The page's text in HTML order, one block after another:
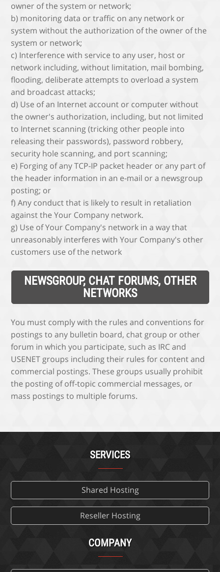
owner of the system or network;
b) monitoring data or traffic on any network or
system without the authorization of the owner of the
system or network;
c) Interference with service to any user, host or
network including, without limitation, mail bombing,
flooding, deliberate attempts to overload a system
and broadcast attacks;
d) Use of an Internet account or computer without
the owner's authorization, including, but not limited
to Internet scanning (tricking other people into
releasing their passwords), password robbery,
security hole scanning, and port scanning;
e) Forging of any TCP-IP packet header or any part of
the header information in an e-mail or a newsgroup
posting; or
f) Any conduct that is likely to result in retaliation
against the Your Company network.
g) Use of Your Company's network in a way that
unreasonably interferes with Your Company's other
customers use of the network
NEWSGROUP, CHAT FORUMS, OTHER
NETWORKS
You must comply with the rules and conventions for
postings to any bulletin board, chat group or other
forum in which you participate, such as IRC and
USENET groups including their rules for content and
commercial postings. These groups usually prohibit
the posting of off-topic commercial messages, or
mass postings to multiple forums.
SERVICES
Shared Hosting
Reseller Hosting
COMPANY